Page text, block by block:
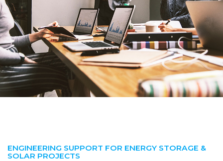
ENGINEERING SUPPORT FOR ENERGY STORAGE &
SOLAR PROJECTS